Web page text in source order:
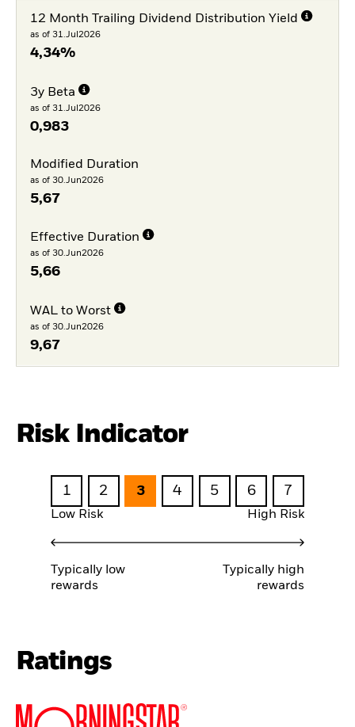
12 Month Trailing Dividend Distribution Yield
as of 31.Jul2026
4,34%
3y Beta
as of 31.Jul2026
0,983
Modified Duration
as of 30.Jun2026
5,67
Effective Duration
as of 30.Jun2026
5,66
WAL to Worst
as of 30.Jun2026
9,67
Risk Indicator
1 2 3 4 5 6 7
Low Risk High Risk
Typically low
rewards
Typically high
rewards
Ratings